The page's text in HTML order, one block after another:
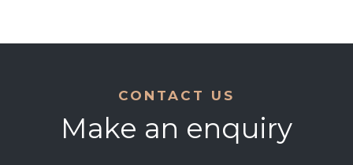
CONTACT US
Make an enquiry